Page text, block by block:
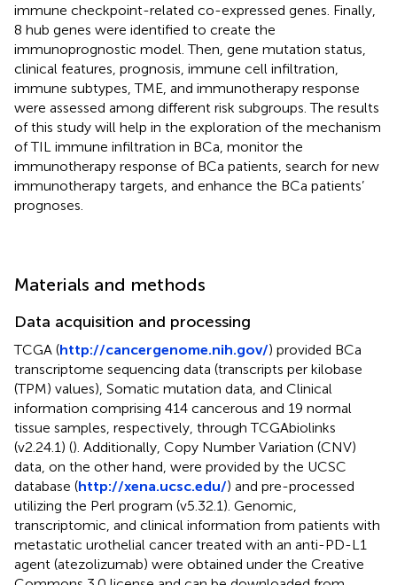
immune checkpoint-related co-expressed genes. Finally,
8 hub genes were identified to create the
immunoprognostic model. Then, gene mutation status,
clinical features, prognosis, immune cell infiltration,
immune subtypes, TME, and immunotherapy response
were assessed among different risk subgroups. The results
of this study will help in the exploration of the mechanism
of TIL immune infiltration in BCa, monitor the
immunotherapy response of BCa patients, search for new
immunotherapy targets, and enhance the BCa patients’
prognoses.
Materials and methods
Data acquisition and processing
TCGA (http://cancergenome.nih.gov/) provided BCa
transcriptome sequencing data (transcripts per kilobase
(TPM) values), Somatic mutation data, and Clinical
information comprising 414 cancerous and 19 normal
tissue samples, respectively, through TCGAbiolinks
(v2.24.1) (). Additionally, Copy Number Variation (CNV)
data, on the other hand, were provided by the UCSC
database (http://xena.ucsc.edu/) and pre-processed
utilizing the Perl program (v5.32.1). Genomic,
transcriptomic, and clinical information from patients with
metastatic urothelial cancer treated with an anti-PD-L1
agent (atezolizumab) were obtained under the Creative